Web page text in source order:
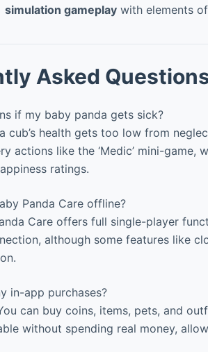
simulation gameplay with elements
Asked
if my baby panda gets sick?
cub’s health gets too low from
actions like the ‘Medic’ mini-game,
ratings.
Panda Care offline?
Care offers full single-player
although some features like
in-app purchases?
can buy coins, items, pets, and
without spending real money,